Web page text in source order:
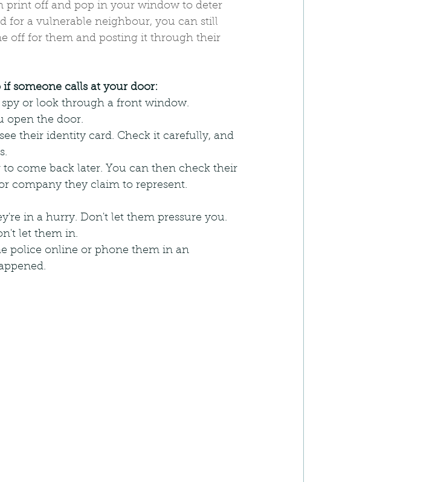
print off and pop in your window to deter
for a vulnerable neighbour, you can still
off for them and posting it through their
someone calls at your door:
or look through a front window.
open the door.
their identity card. Check it carefully, and
come back later. You can then check their
company they claim to represent.
in a hurry. Don't let them pressure you.
let them in.
police online or phone them in an